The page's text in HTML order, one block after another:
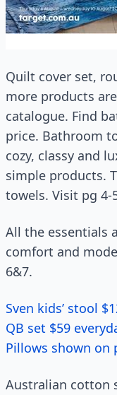
Quilt cover set,
more products
catalogue. Find
price. Bathroom
cozy, classy and
simple products.
towels. Visit pg 4-
All the essentials
comfort and
6&7.
Sven kids’ stool
QB set $59
Pillows shown on
Australian cotton